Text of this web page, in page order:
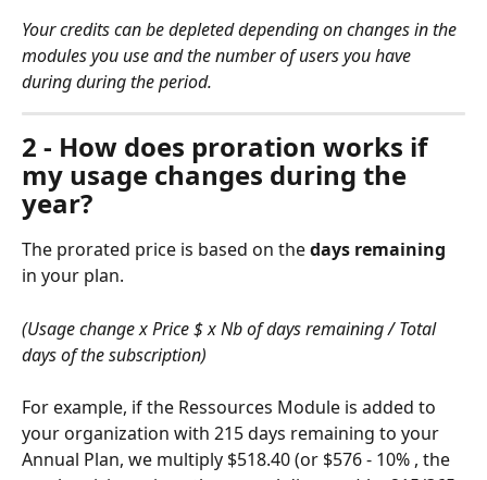
Your credits can be depleted depending on changes in the
modules you use and the number of users you have
during during the period.
2 - How does proration works if
my usage changes during the
year?
The prorated price is based on the days remaining
in your plan.
(Usage change x Price $ x Nb of days remaining / Total
days of the subscription)
For example, if the Ressources Module is added to
your organization with 215 days remaining to your
Annual Plan, we multiply $518.40 (or $576 - 10% , the